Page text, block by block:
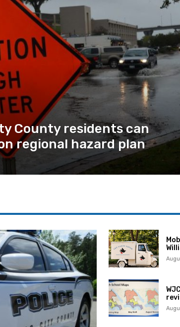
County residents can
regional hazard plan